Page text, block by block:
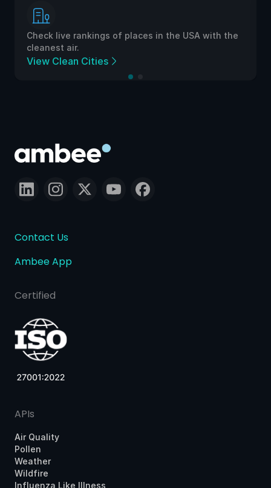
Check live rankings of places in the USA with the
cleanest air.
View Clean Cities
Contact Us
Ambee App
Certified
APIs
Air Quality
Pollen
Weather
Wildfire
Influenza Like Illness